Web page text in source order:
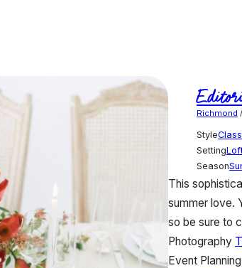
Richmond /
Style
Setting
Season
This
summer love.
so be sure to
Photography
Event Planning